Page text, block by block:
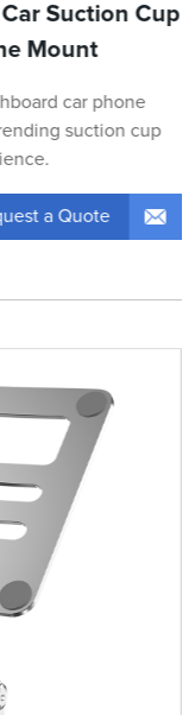
Suction Cup
Mount
car phone
suction cup
a Quote